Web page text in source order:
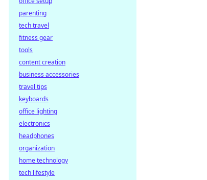
parenting
tech travel
fitness gear
tools
content creation
business accessories
travel tips
keyboards
office lighting
electronics
headphones
organization
home technology
tech lifestyle